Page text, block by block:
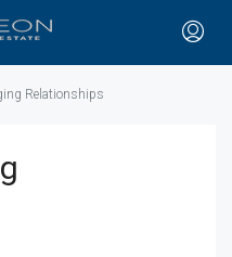
Relationships